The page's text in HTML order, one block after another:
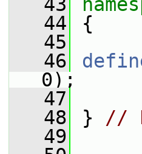
   44
{
   45
   46
0);
   47
   48
} //
   49